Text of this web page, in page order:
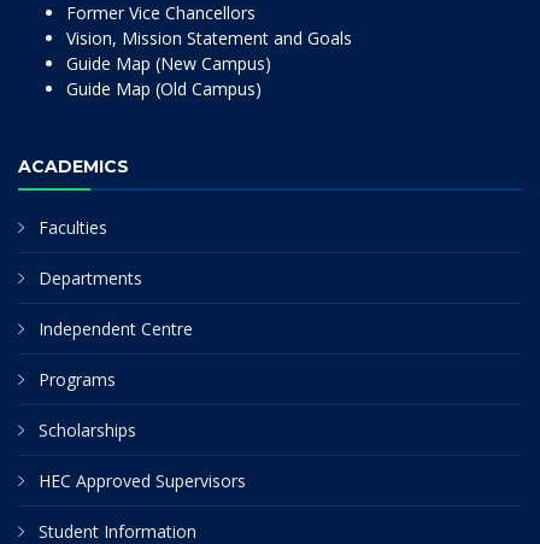
Former Vice Chancellors
Vision, Mission Statement and Goals
Guide Map (New Campus)
Guide Map (Old Campus)
ACADEMICS
Faculties
Departments
Independent Centre
Programs
Scholarships
HEC Approved Supervisors
Student Information